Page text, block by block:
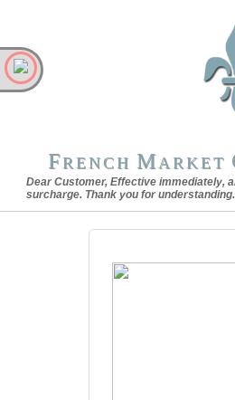
FRENCH MARKET
Dear Customer, Effective immediately,
surcharge. Thank you for understanding.